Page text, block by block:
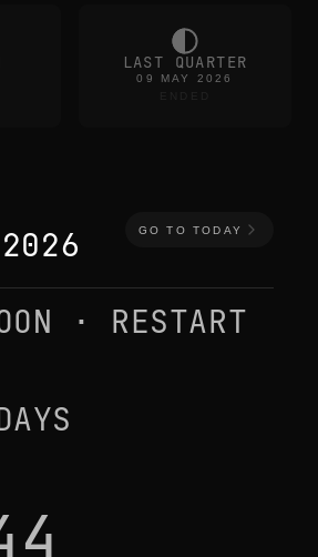
LAST QUARTER
09 MAY 2026
GO TO TODAY
· RESTART